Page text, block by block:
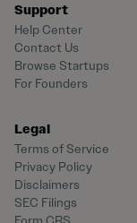
Support
Help Center
Contact Us
Browse Startups
For Founders
Legal
Terms of Service
Privacy Policy
Disclaimers
SEC Filings